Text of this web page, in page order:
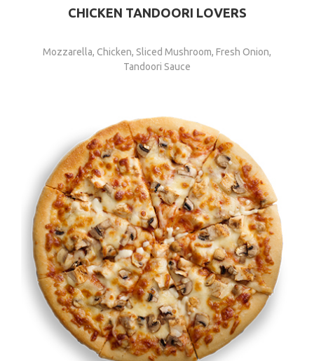
CHICKEN TANDOORI LOVERS
Mozzarella, Chicken, Sliced Mushroom, Fresh Onion,
Tandoori Sauce